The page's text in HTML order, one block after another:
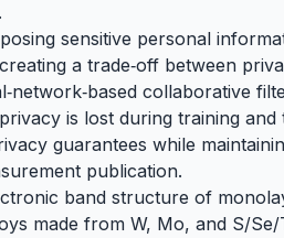
.
sensitive personal
a trade‑off between
collaborative
is lost during training
guarantees while
publication.
band structure of
made from W, Mo, and S/